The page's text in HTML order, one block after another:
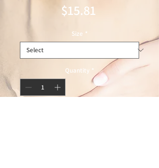
$15.81
Size *
Quantity *